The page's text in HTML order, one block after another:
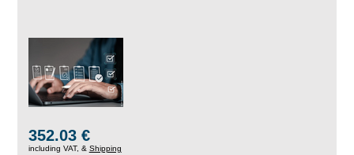
352.03 €
including VAT, & Shipping